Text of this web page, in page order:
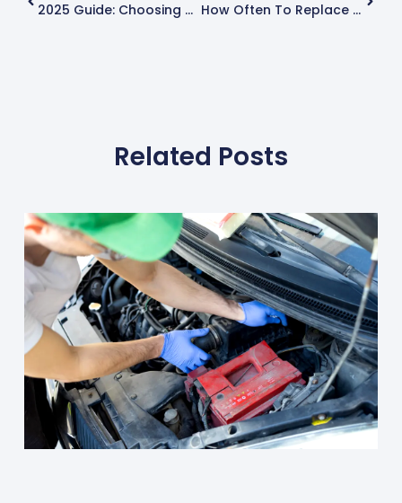
2025 Guide: Choosing The Best Car Tyres For Superior Performance
How Often To Replace Car Tyres: A Complete Guide
Related Posts